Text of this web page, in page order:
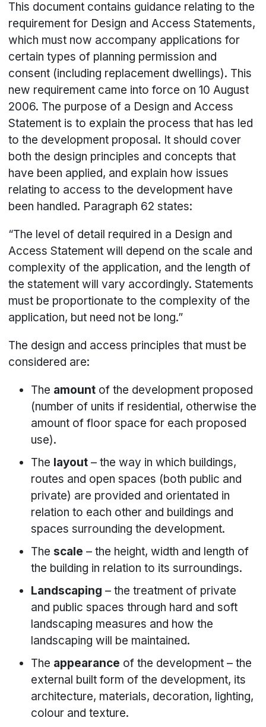
This document contains guidance relating to the
requirement for Design and Access Statements,
which must now accompany applications for
certain types of planning permission and
consent (including replacement dwellings). This
new requirement came into force on 10 August
2006. The purpose of a Design and Access
Statement is to explain the process that has led
to the development proposal. It should cover
both the design principles and concepts that
have been applied, and explain how issues
relating to access to the development have
been handled. Paragraph 62 states:
“The level of detail required in a Design and
Access Statement will depend on the scale and
complexity of the application, and the length of
the statement will vary accordingly. Statements
must be proportionate to the complexity of the
application, but need not be long.”
The design and access principles that must be
considered are:
The amount of the development proposed
(number of units if residential, otherwise the
amount of floor space for each proposed
use).
The layout – the way in which buildings,
routes and open spaces (both public and
private) are provided and orientated in
relation to each other and buildings and
spaces surrounding the development.
The scale – the height, width and length of
the building in relation to its surroundings.
Landscaping – the treatment of private
and public spaces through hard and soft
landscaping measures and how the
landscaping will be maintained.
The appearance of the development – the
external built form of the development, its
architecture, materials, decoration, lighting,
colour and texture.